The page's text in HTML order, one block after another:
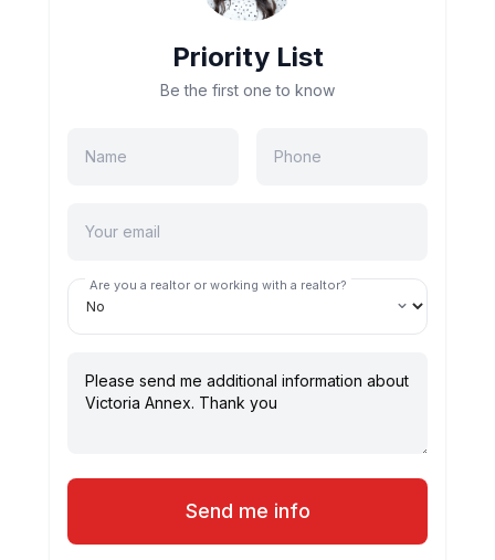
Priority List
Be the first one to know
Are you a realtor or working with a realtor?
Send me info